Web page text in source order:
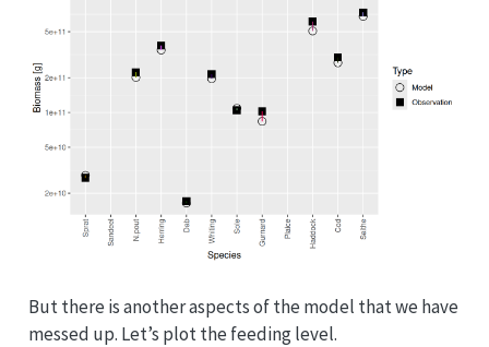
But there is another aspects of the model that we have
messed up. Let’s plot the feeding level.